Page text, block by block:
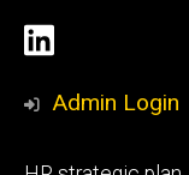
Social
Media
LinkedIn
Admin Login